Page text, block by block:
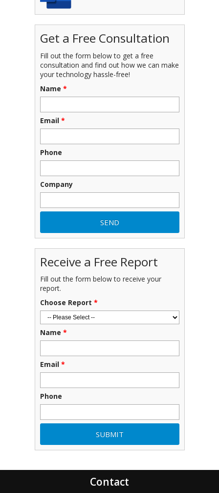
Get a Free Consultation
Fill out the form below to get a free
consultation and find out how we can make
your technology hassle-free!
Name *
Email *
Phone
Company
Receive a Free Report
Fill out the form below to receive your
report.
Choose Report *
Name *
Email *
Phone
Contact